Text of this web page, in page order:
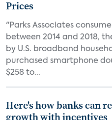
Prices
"Parks Associates
between 2014 and 2018,
by U.S. broadband
purchased smartphone
$258 to...
Here's how banks can
growth with incentives